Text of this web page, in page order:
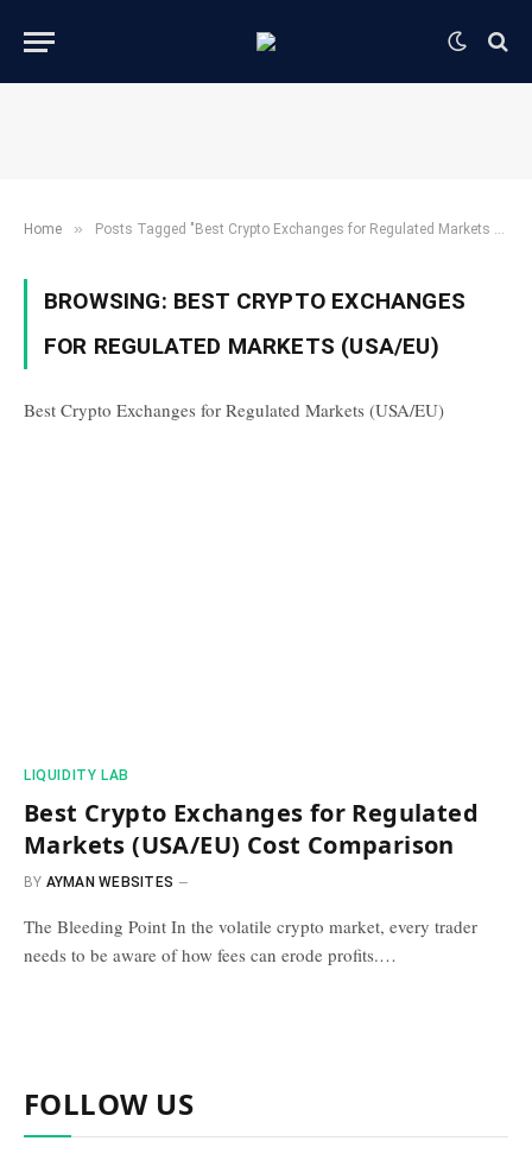
Home » Posts Tagged "Best Crypto Exchanges for Regulated Markets (USA/EU)"
BROWSING: BEST CRYPTO EXCHANGES
FOR REGULATED MARKETS (USA/EU)
Best Crypto Exchanges for Regulated Markets (USA/EU)
​LIQUIDITY LAB​
Best Crypto Exchanges for Regulated
Markets (USA/EU) Cost Comparison
BY AYMAN WEBSITES
The Bleeding Point In the volatile crypto market, every trader
needs to be aware of how fees can erode profits.…
FOLLOW US